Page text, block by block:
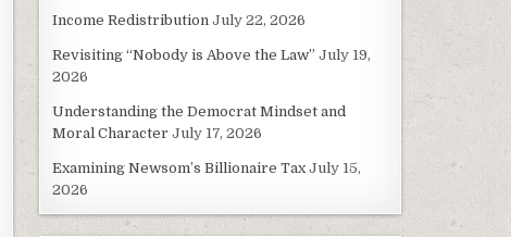
Income Redistribution July 22, 2026
Revisiting “Nobody is Above the Law” July 19,
2026
Understanding the Democrat Mindset and
Moral Character July 17, 2026
Examining Newsom’s Billionaire Tax July 15,
2026